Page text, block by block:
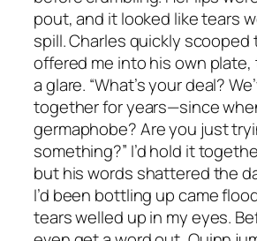
pout, and it looked like tears
spill. Charles quickly scooped
offered me into his own
a glare. “What’s your deal?
together for years—since
germaphobe? Are you just
something?” I’d hold it
but his words shattered the
I’d been bottling up came
tears welled up in my eyes.